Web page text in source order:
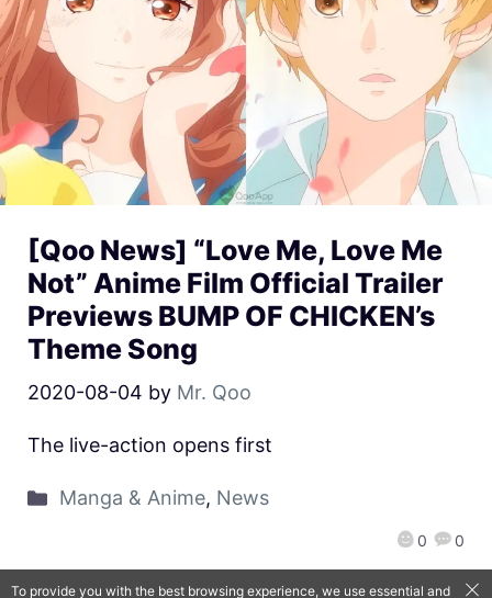
[Qoo News] “Love Me, Love Me
Not” Anime Film Official Trailer
Previews BUMP OF CHICKEN’s
Theme Song
2020-08-04 by Mr. Qoo
0 0
The live-action opens first
Manga & Anime, News
To provide you with the best browsing experience, we use essential and